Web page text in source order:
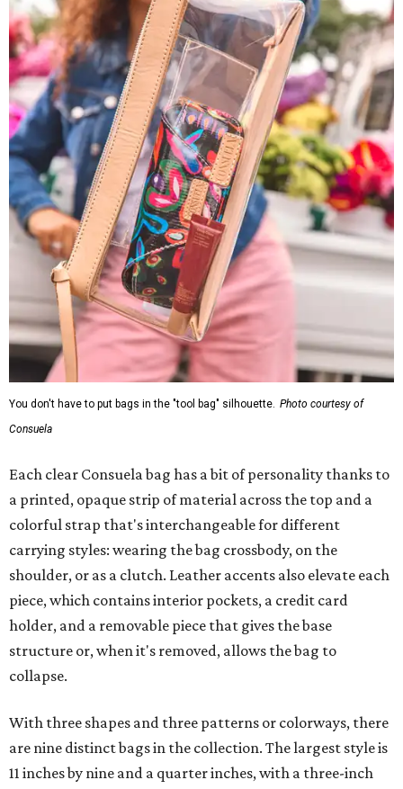
You don't have to put bags in the "tool bag" silhouette. Photo courtesy of
Consuela
Each clear Consuela bag has a bit of personality thanks to
a printed, opaque strip of material across the top and a
colorful strap that's interchangeable for different
carrying styles: wearing the bag crossbody, on the
shoulder, or as a clutch. Leather accents also elevate each
piece, which contains interior pockets, a credit card
holder, and a removable piece that gives the base
structure or, when it's removed, allows the bag to
collapse.
With three shapes and three patterns or colorways, there
are nine distinct bags in the collection. The largest style is
11 inches by nine and a quarter inches, with a three-inch